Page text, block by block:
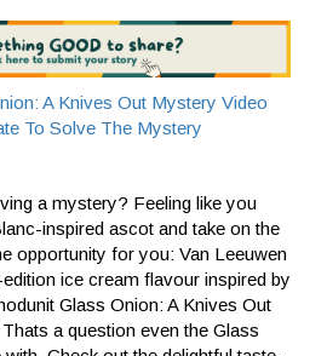
A Knives Out Mystery Video
To Solve The Mystery
a mystery? Feeling like you
inspired ascot and take on the
opportunity for you: Van Leeuwen
ice cream flavour inspired by
Glass Onion: A Knives Out
a question even the Glass